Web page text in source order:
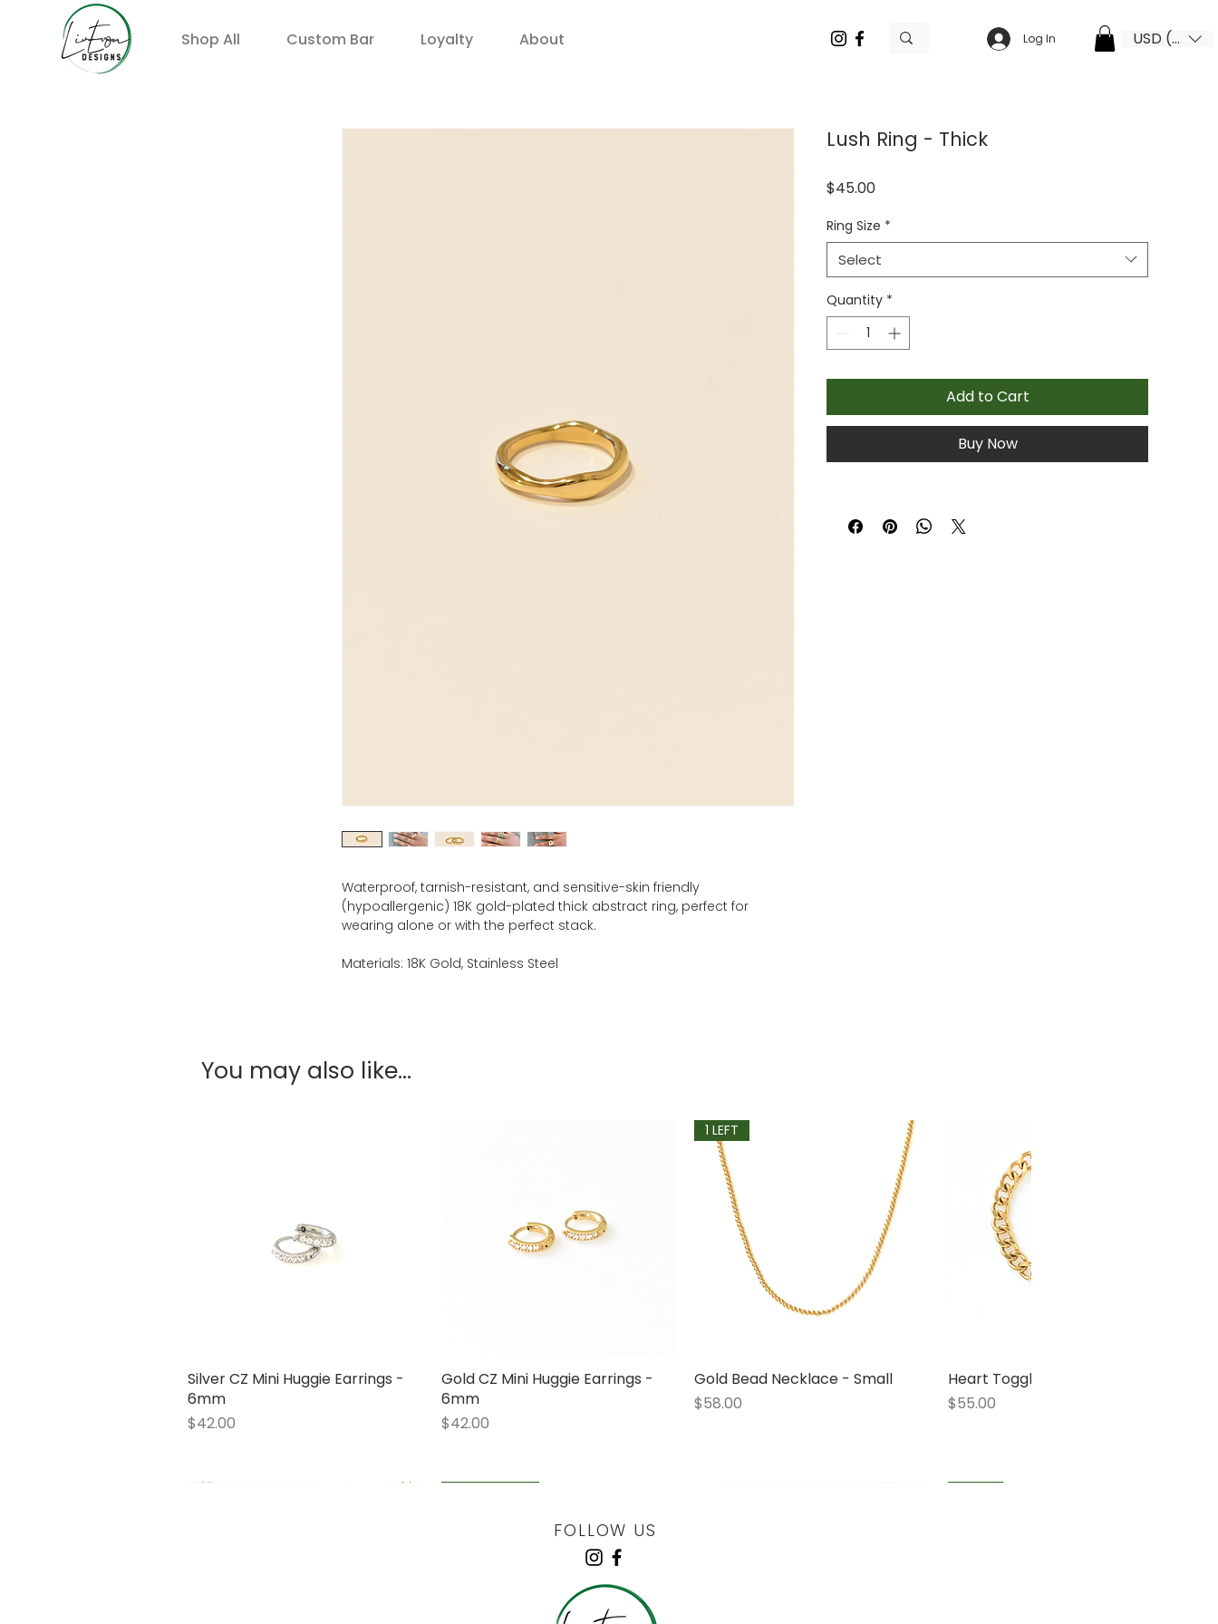
Shop All Custom Bar Loyalty About Log In USD ($)
Waterproof, tarnish-resistant, and sensitive-skin friendly
(hypoallergenic) 18K gold-plated thick abstract ring, perfect for
wearing alone or with the perfect stack.
Materials: 18K Gold, Stainless Steel
Lush Ring - Thick
$45.00Price
Ring Size *
Select
Quantity *
Add to Cart
Buy Now
You may also like...
Quick View
Silver CZ Mini Huggie Earrings -
6mm
Price
$42.00
Quick View
Gold CZ Mini Huggie Earrings -
6mm
Price
$42.00
Quick View
1 LEFT
Gold Bead Necklace - Small
Price
$58.00
Quick View
Heart Toggle Bracelet
Price
$55.00
FOLLOW US